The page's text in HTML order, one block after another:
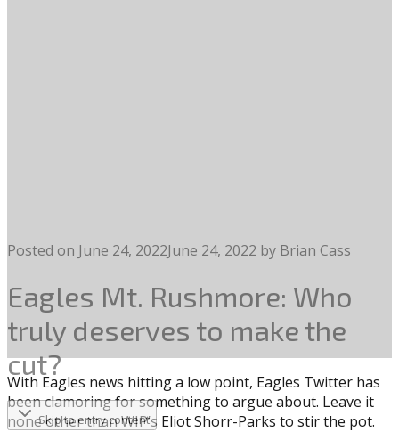
Posted on June 24, 2022June 24, 2022 by Brian Cass
Eagles Mt. Rushmore: Who
truly deserves to make the
cut?
Skip to entry content
With Eagles news hitting a low point, Eagles Twitter has
been clamoring for something to argue about. Leave it
none other than WIP’s Eliot Shorr-Parks to stir the pot.